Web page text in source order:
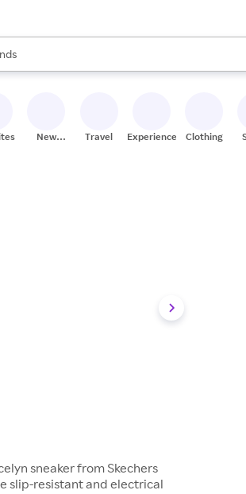
are available, use the up and down arrow
New
Travel Experiences Clothing
sneaker from Skechers
slip-resistant and electrical